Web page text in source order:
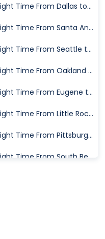
Flight Time From Dallas to Wichita
Flight Time From Santa Ana to Wichita
Flight Time From Seattle to Wichita
Flight Time From Oakland to Wichita
Flight Time From Eugene to Wichita
Flight Time From Little Rock to Wichita
Flight Time From Pittsburgh to Wichita